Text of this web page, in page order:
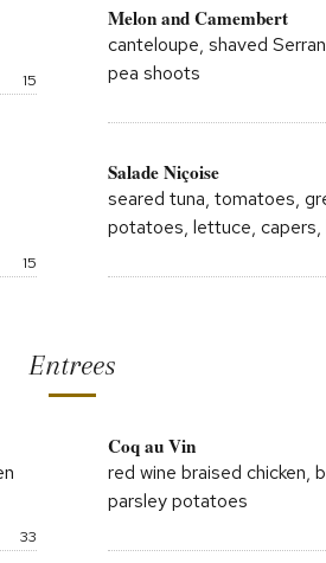
Price:
15
Melon and Camembert
canteloupe, shaved
pea shoots
Price:
15
Salade Niçoise
seared tuna, tomatoes,
potatoes, lettuce,
Entrees
Price:
33
Coq au Vin
red wine braised chicken,
parsley potatoes